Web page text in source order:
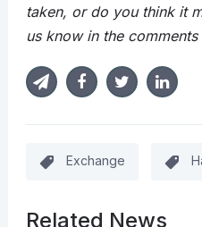
taken, or do you think it
us know in the comments
Exchange
Related News